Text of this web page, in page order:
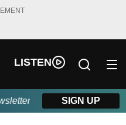
LISTEN
powered by Beitz Siding.
SIGN UP